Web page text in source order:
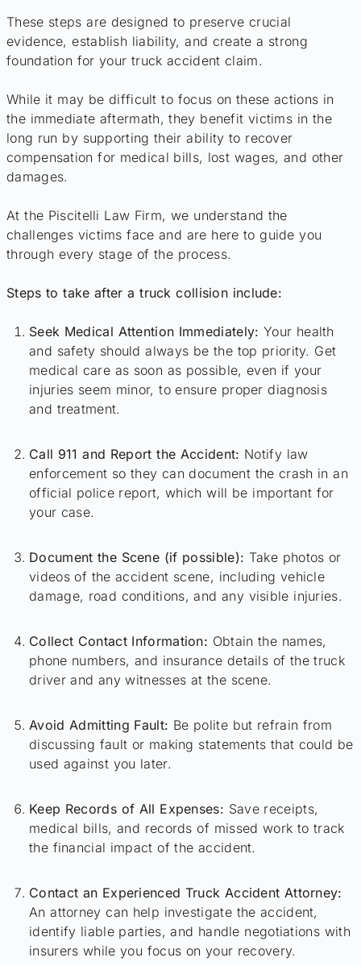
These steps are designed to preserve crucial
evidence, establish liability, and create a strong
foundation for your truck accident claim.
While it may be difficult to focus on these actions in
the immediate aftermath, they benefit victims in the
long run by supporting their ability to recover
compensation for medical bills, lost wages, and other
damages.
At the Piscitelli Law Firm, we understand the
challenges victims face and are here to guide you
through every stage of the process.
Steps to take after a truck collision include:
Seek Medical Attention Immediately: Your health
and safety should always be the top priority. Get
medical care as soon as possible, even if your
injuries seem minor, to ensure proper diagnosis
and treatment.
Call 911 and Report the Accident: Notify law
enforcement so they can document the crash in an
official police report, which will be important for
your case.
Document the Scene (if possible): Take photos or
videos of the accident scene, including vehicle
damage, road conditions, and any visible injuries.
Collect Contact Information: Obtain the names,
phone numbers, and insurance details of the truck
driver and any witnesses at the scene.
Avoid Admitting Fault: Be polite but refrain from
discussing fault or making statements that could be
used against you later.
Keep Records of All Expenses: Save receipts,
medical bills, and records of missed work to track
the financial impact of the accident.
Contact an Experienced Truck Accident Attorney:
An attorney can help investigate the accident,
identify liable parties, and handle negotiations with
insurers while you focus on your recovery.